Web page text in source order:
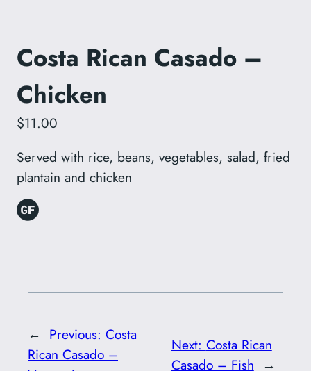
Costa Rican Casado –
Chicken
$11.00
Served with rice, beans, vegetables, salad, fried
plantain and chicken
← Previous: Costa
Rican Casado –
Next: Costa Rican
Casado – Fish →